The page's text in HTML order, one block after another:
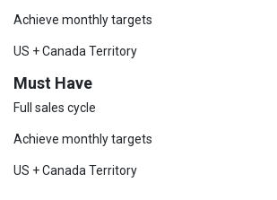
Achieve monthly targets
US + Canada Territory
Must Have
Full sales cycle
Achieve monthly targets
US + Canada Territory